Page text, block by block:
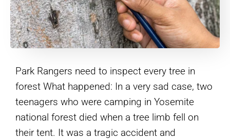
Park Rangers need to inspect every tree in
forest What happened: In a very sad case, two
teenagers who were camping in Yosemite
national forest died when a tree limb fell on
their tent. It was a tragic accident and